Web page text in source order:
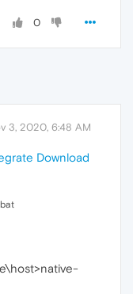
0
3, 2020, 6:48 AM
Download